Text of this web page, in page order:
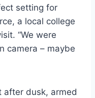
setting for
a local college
“We were
camera – maybe
after dusk, armed